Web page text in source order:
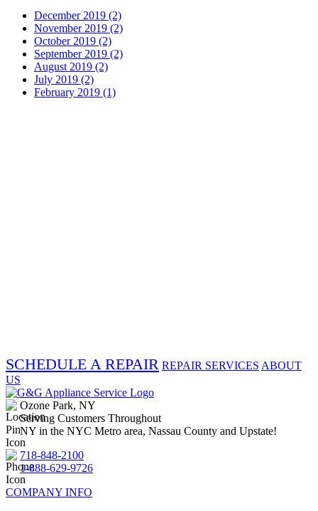
December 2019 (2)
November 2019 (2)
October 2019 (2)
September 2019 (2)
August 2019 (2)
July 2019 (2)
February 2019 (1)
SCHEDULE A REPAIR REPAIR SERVICES ABOUT
US
Ozone Park, NY
Serving Customers Throughout
NY in the NYC Metro area, Nassau County and Upstate!
718-848-2100
1-888-629-9726
COMPANY INFO